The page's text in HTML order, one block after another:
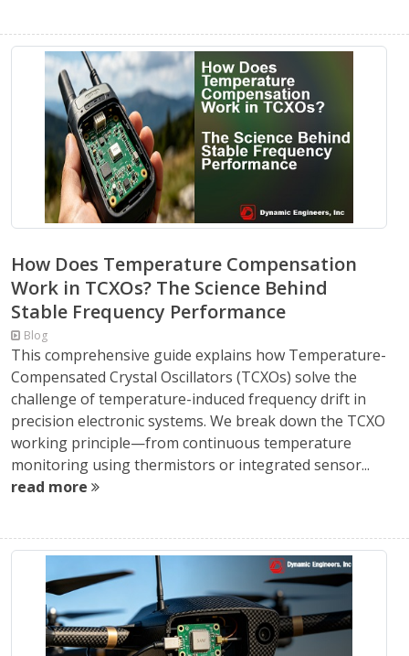
How Does Temperature Compensation
Work in TCXOs? The Science Behind
Stable Frequency Performance
Blog
This comprehensive guide explains how Temperature-
Compensated Crystal Oscillators (TCXOs) solve the
challenge of temperature-induced frequency drift in
precision electronic systems. We break down the TCXO
working principle—from continuous temperature
monitoring using thermistors or integrated sensor...
read more